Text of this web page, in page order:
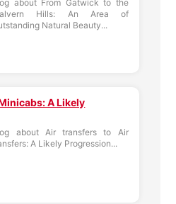
about From Gatwick to the
Hills: An Area of
Natural Beauty...
A Likely
about Air transfers to Air
A Likely Progression...